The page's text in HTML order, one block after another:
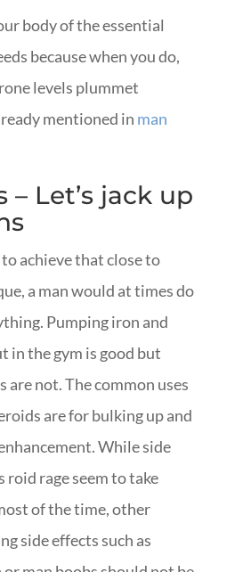
body of the essential
because when you do,
levels plummet
mentioned in man
– Let’s jack up
achieve that close to
a man would at times do
Pumping iron and
in the gym is good but
are not. The common uses
are for bulking up and
While side
roid rage seem to take
of the time, other
side effects such as